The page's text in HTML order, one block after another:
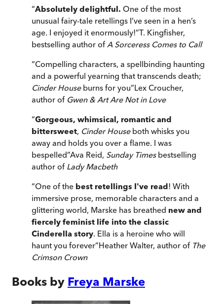
“Absolutely delightful. One of the most
unusual fairy-tale retellings I’ve seen in a hen’s
age. I enjoyed it enormously!”T. Kingfisher,
bestselling author ofA Sorceress Comes to Call
“Compelling characters, a spellbinding haunting
and a powerful yearning that transcends death;
Cinder Houseburns for you”Lex Croucher,
author of Gwen & Art Are Not in Love
“Gorgeous, whimsical, romantic and
bittersweet, Cinder Houseboth whisks you
away and holds you over a flame. I was
bespelled”Ava Reid, Sunday Timesbestselling
author of Lady Macbeth
“One of the best retellings I've read! With
immersive prose, memorable characters and a
glittering world, Marske has breathed new and
fiercely feminist life into the classic
Cinderella story. Ella is a heroine who will
haunt you forever”Heather Walter, author of The
Crimson Crown
Books by Freya Marske